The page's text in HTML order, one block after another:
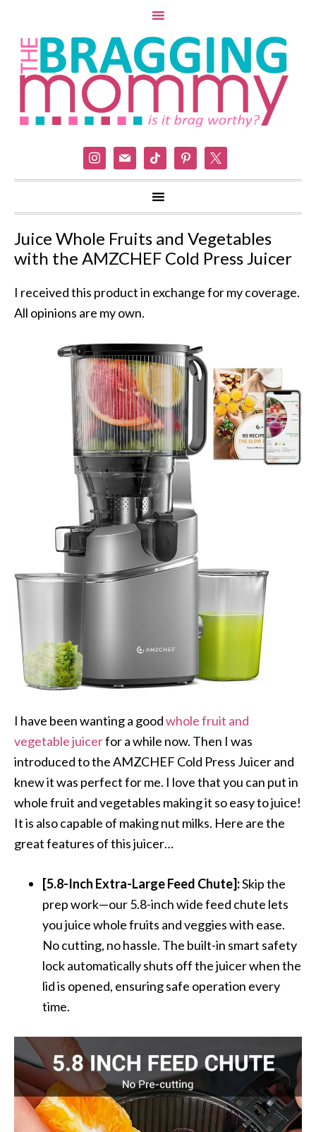
instagram
mail tiktok pinterest
Juice Whole Fruits and Vegetables
with the AMZCHEF Cold Press Juicer
I received this product in exchange for my coverage.
All opinions are my own.
I have been wanting a goodwhole fruit and
vegetable juicerfor a while now. Then I was
introduced to the AMZCHEF Cold Press Juicer and
knew it was perfect for me. I love that you can put in
whole fruit and vegetables making it so easy to juice!
It is also capable of making nut milks. Here are the
great features of this juicer…
[5.8-Inch Extra-Large Feed Chute]:Skip the
prep work—our 5.8-inch wide feed chute lets
you juice whole fruits and veggies with ease.
No cutting, no hassle. The built-in smart safety
lock automatically shuts off the juicer when the
lid is opened, ensuring safe operation every
time.